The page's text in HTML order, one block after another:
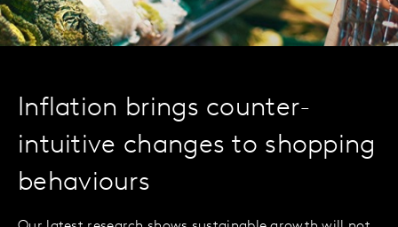
Inflation brings counter-
intuitive changes to shopping
behaviours